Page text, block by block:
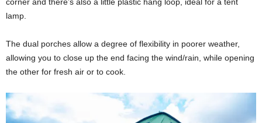
lamp.
The dual porches allow a degree of flexibility in poorer weather,
allowing you to close up the end facing the wind/rain, while opening
the other for fresh air or to cook.